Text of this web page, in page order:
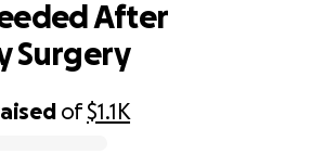
of$1.1K
After
Surgery